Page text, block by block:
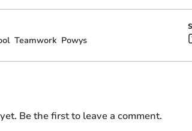
Teamwork Powys
Be the first to leave a comment.